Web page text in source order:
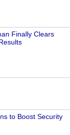
Finally Clears
to Boost Security